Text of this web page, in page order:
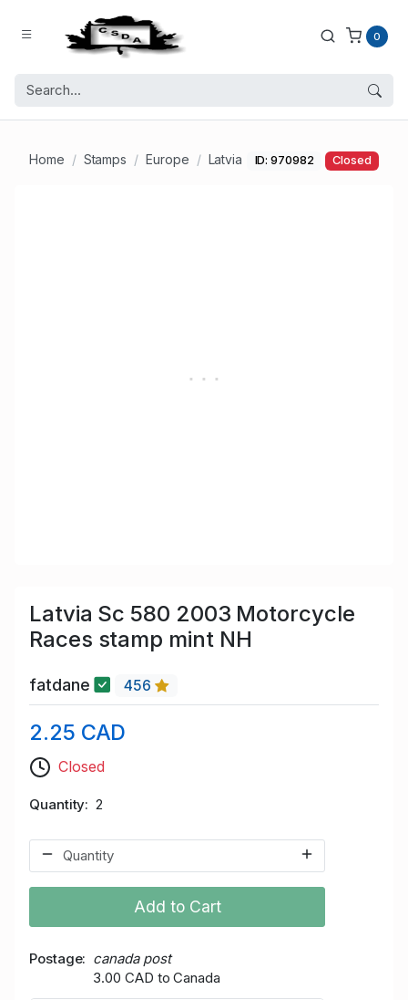
0
Home Stamps Europe Latvia ID: 970982 Closed
Latvia Sc 580 2003 Motorcycle
Races stamp mint NH
fatdane 456
2.25 CAD
Closed
Quantity 2
Add to Cart
Postage
canada post
3.00 CAD to Canada